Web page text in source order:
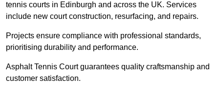
tennis courts in Edinburgh and across the UK. Services
include new court construction, resurfacing, and repairs.
Projects ensure compliance with professional standards,
prioritising durability and performance.
Asphalt Tennis Court guarantees quality craftsmanship and
customer satisfaction.